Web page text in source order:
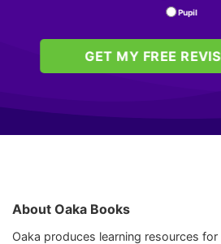
Pupil
GET MY FREE
About Oaka Books
Oaka produces learning resources